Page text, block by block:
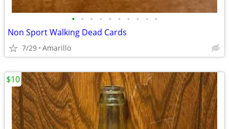
• • • • • • • • • •
Non Sport Walking Dead Cards
7/29 Amarillo
$10